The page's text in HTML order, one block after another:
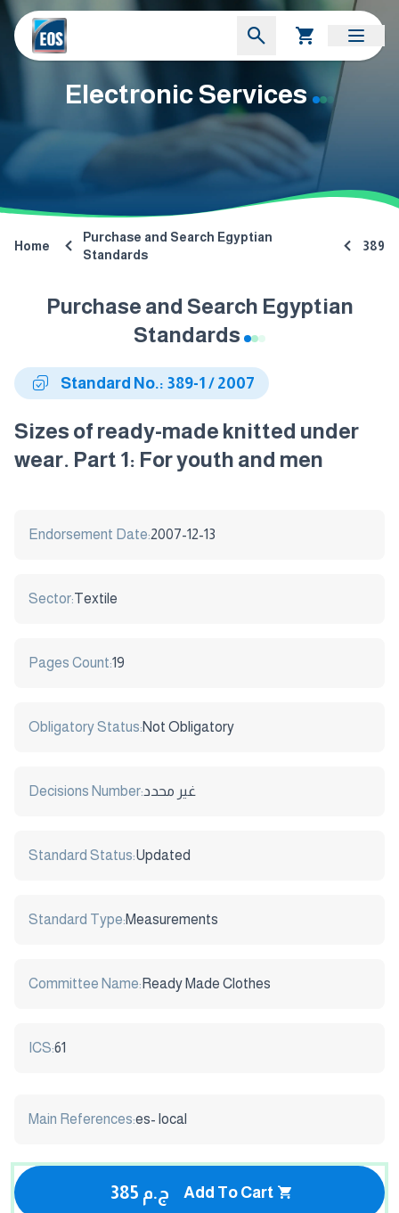
Electronic Services
Home
Purchase and Search Egyptian
Standards
389
Purchase and Search Egyptian
Standards
Standard No.: 389-1 / 2007
Sizes of ready-made knitted under
wear. Part 1: For youth and men
Endorsement Date:2007-12-13
Sector:Textile
Pages Count:19
Obligatory Status:Not Obligatory
Decisions Number:غير محدد
Standard Status:Updated
Standard Type:Measurements
Committee Name: Ready Made Clothes
ICS:61
Main References:es- local
385 ج.م Add To Cart